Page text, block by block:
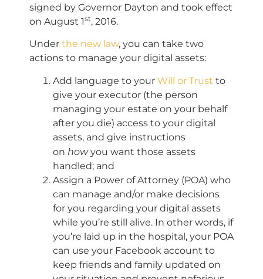
signed by Governor Dayton and took effect
on August 1st, 2016.
Under the new law, you can take two
actions to manage your digital assets:
Add language to your Will or Trust to
give your executor (the person
managing your estate on your behalf
after you die) access to your digital
assets, and give instructions
on howyou want those assets
handled; and
Assign a Power of Attorney (POA) who
can manage and/or make decisions
for you regarding your digital assets
while you’re still alive. In other words, if
you’re laid up in the hospital, your POA
can use your Facebook account to
keep friends and family updated on